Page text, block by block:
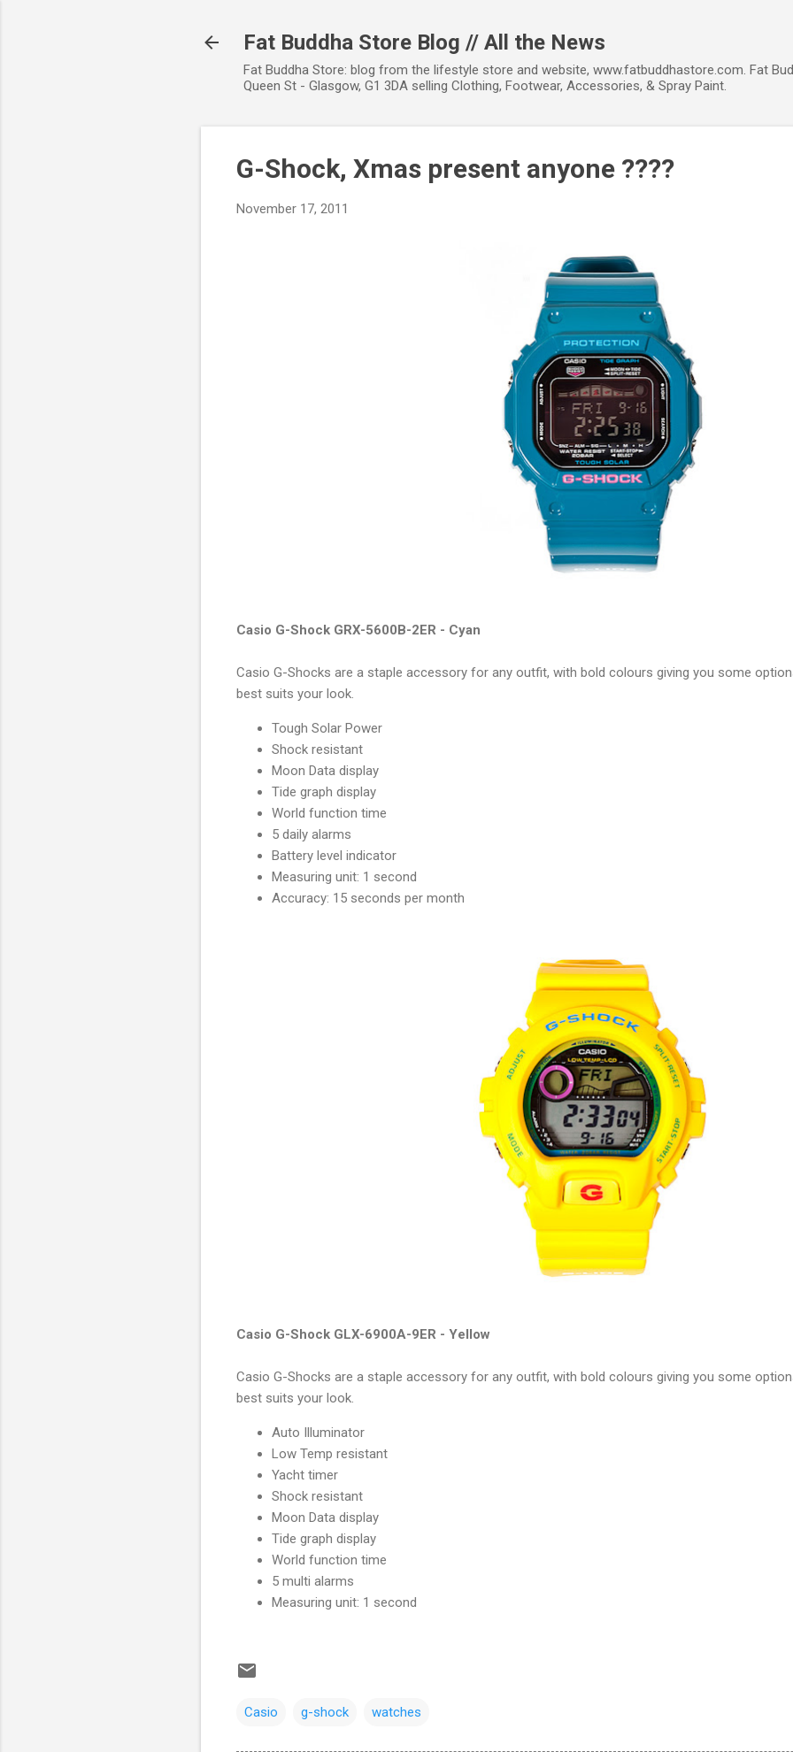
Fat Buddha Store Blog // All the News
Fat Buddha Store: blog from the lifestyle store and website, www.fatbuddhastore.com. Fat
Queen St - Glasgow, G1 3DA selling Clothing, Footwear, Accessories, & Spray Paint.
G-Shock, Xmas present anyone ????
November 17, 2011
Casio G-Shock GRX-5600B-2ER - Cyan
Casio G-Shocks are a staple accessory for any outfit, with bold colours giving you some
best suits your look.
Tough Solar Power
Shock resistant
Moon Data display
Tide graph display
World function time
5 daily alarms
Battery level indicator
Measuring unit: 1 second
Accuracy: 15 seconds per month
Casio G-Shock GLX-6900A-9ER - Yellow
Casio G-Shocks are a staple accessory for any outfit, with bold colours giving you some
best suits your look.
Auto Illuminator
Low Temp resistant
Yacht timer
Shock resistant
Moon Data display
Tide graph display
World function time
5 multi alarms
Measuring unit: 1 second
Casio g-shock watches